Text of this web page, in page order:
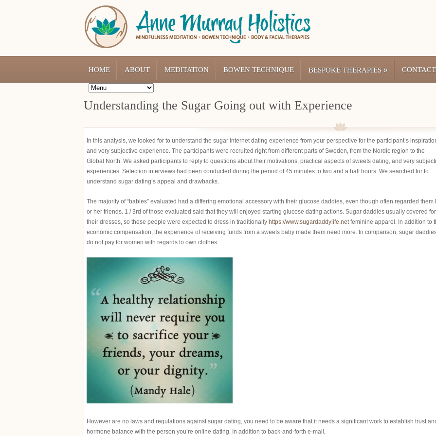
HOME ABOUT MEDITATION BOWEN TECHNIQUE BESPOKE THERAPIES » CONTACT
Understanding the Sugar Going out with Experience
In this analysis, we looked for to understand the sugar internet dating experience from your perspective for the participant’s
and very subjective experience. The participants were recruited right from different parts of Sweden, from the Nordic region to the
Global North. We asked participants to reply to questions about their motivations, practical aspects of sweets dating, and very
experiences. Selection interviews had been conducted during the period of 45 minutes to two and a half hours. We searched for to
understand sugar dating’s appeal and drawbacks.
The majority of “babies” evaluated had a differing emotional accessory with their glucose daddies, even though often regarded them
or her friends. 1 / 3rd of those evaluated said that they will enjoyed starting glucose dating actions. Sugar daddies usually covered for
their dresses, so these people were expected to dress in traditionally https://www.sugardaddylife.netfeminine apparel. In addition to
economic compensation, the experience of receiving funds from a sweets baby made them need more. In comparison, sugar
do not pay for women with regards to own clothes.
However are no laws and regulations against sugar dating, you need to be aware that it needs a significant work to establish trust
hormone balance with the person you’re online dating. In addition to back-and-forth e-mail,